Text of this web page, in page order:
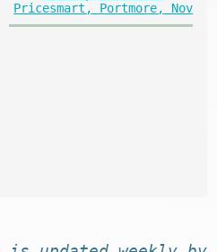
Pricesmart, Portmore, Nov